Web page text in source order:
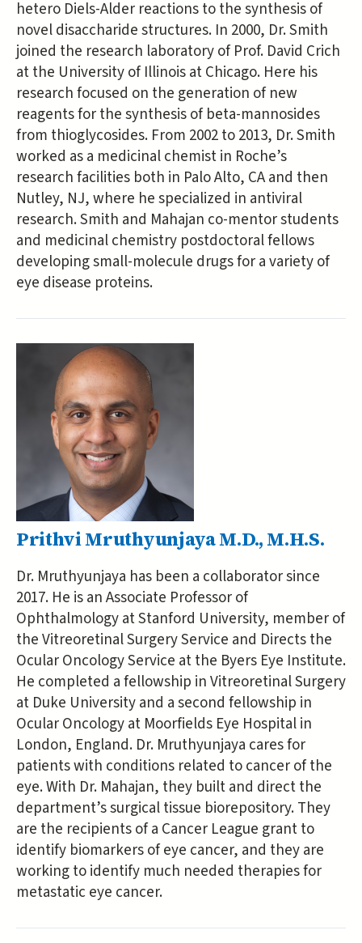
hetero Diels-Alder reactions to the synthesis of
novel disaccharide structures. In 2000, Dr. Smith
joined the research laboratory of Prof. David Crich
at the University of Illinois at Chicago. Here his
research focused on the generation of new
reagents for the synthesis of beta-mannosides
from thioglycosides. From 2002 to 2013, Dr. Smith
worked as a medicinal chemist in Roche’s
research facilities both in Palo Alto, CA and then
Nutley, NJ, where he specialized in antiviral
research. Smith and Mahajan co-mentor students
and medicinal chemistry postdoctoral fellows
developing small-molecule drugs for a variety of
eye disease proteins.
Prithvi Mruthyunjaya M.D., M.H.S.
Dr. Mruthyunjaya has been a collaborator since
2017. He is an Associate Professor of
Ophthalmology at Stanford University, member of
the Vitreoretinal Surgery Service and Directs the
Ocular Oncology Service at the Byers Eye Institute.
He completed a fellowship in Vitreoretinal Surgery
at Duke University and a second fellowship in
Ocular Oncology at Moorfields Eye Hospital in
London, England. Dr. Mruthyunjaya cares for
patients with conditions related to cancer of the
eye. With Dr. Mahajan, they built and direct the
department’s surgical tissue biorepository. They
are the recipients of a Cancer League grant to
identify biomarkers of eye cancer, and they are
working to identify much needed therapies for
metastatic eye cancer.